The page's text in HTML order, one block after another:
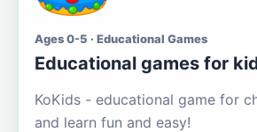
Ages 0-5 · Educational Games
Educational games for
KoKids - educational game for
and learn fun and easy!